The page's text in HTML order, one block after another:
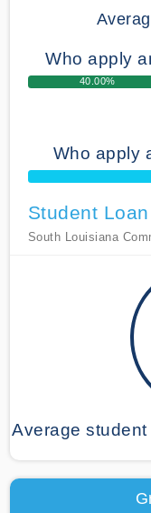
Who apply
40.00%
Who apply
Student Loan
South Louisiana
Average